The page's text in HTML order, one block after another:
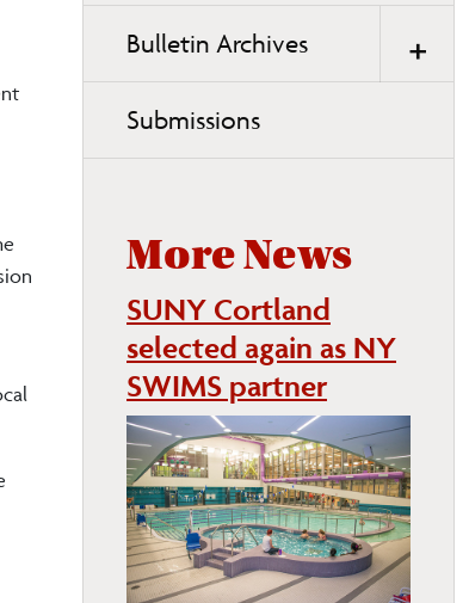
navigation
Bulletin Archives
Submissions
More News
SUNY Cortland
selected again as NY
SWIMS partner